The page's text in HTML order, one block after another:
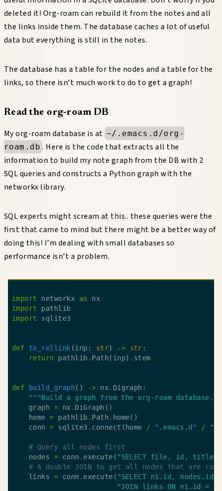
deleted it! Org-roam can rebuild it from the notes and all
the links inside them. The database caches a lot of useful
data but everything is still in the notes.
The database has a table for the nodes and a table for the
links, so there isn’t much work to do to get a graph!
Read the org-roam DB
My org-roam database is at ~/.emacs.d/org-
roam.db . Here is the code that extracts all the
information to build my note graph from the DB with 2
SQL queries and constructs a Python graph with the
networkx library.
SQL experts might scream at this.. these queries were the
first that came to mind but there might be a better way of
doing this! I’m dealing with small databases so
performance isn’t a problem.
import networkx as
import
import
def to_rellink (inp: str) -> str
return
pathlib . Path(inp) .
def build_graph() -> nx.
"""Build a graph from the org-roam
    graph
= nx .
    home
= pathlib . Path.
    conn
= sqlite3 . connect(home / ".emacs.d" /
# Query all nodes first
    nodes
= conn . execute( "SELECT file, id, title
# A double JOIN to get all nodes that are
    links
= conn . execute( "SELECT n1.id, nodes.id
"JOIN links ON n1.id =